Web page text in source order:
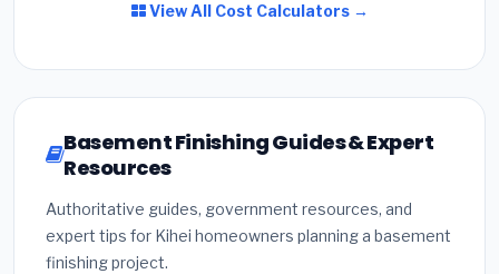
View All Cost Calculators →
Basement Finishing Guides & Expert
Resources
Authoritative guides, government resources, and
expert tips for Kihei homeowners planning a basement
finishing project.